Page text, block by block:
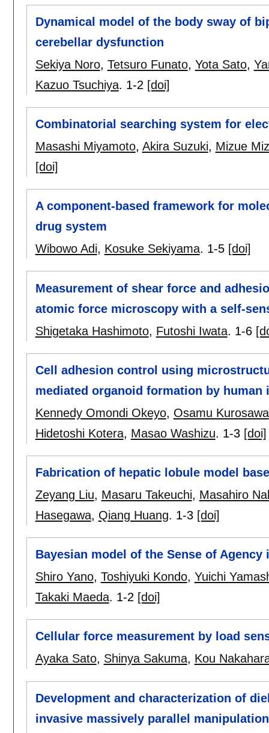
Dynamical model of the body sway of
cerebellar dysfunction
Sekiya Noro, Tetsuro Funato, Yota Sato,
Kazuo Tsuchiya. 1-2 [doi]
Combinatorial searching system for
Masashi Miyamoto, Akira Suzuki, Mizue
[doi]
A component-based framework for
drug system
Wibowo Adi, Kosuke Sekiyama. 1-5 [doi]
Measurement of shear force and
atomic force microscopy with a self-
Shigetaka Hashimoto, Futoshi Iwata. 1-6
Cell adhesion control using
mediated organoid formation by human
Kennedy Omondi Okeyo, Osamu Kurosawa
Hidetoshi Kotera, Masao Washizu. 1-3 [doi]
Fabrication of hepatic lobule model
Zeyang Liu, Masaru Takeuchi, Masahiro
Hasegawa, Qiang Huang. 1-3 [doi]
Bayesian model of the Sense of
Shiro Yano, Toshiyuki Kondo, Yuichi
Takaki Maeda. 1-2 [doi]
Cellular force measurement by load
Ayaka Sato, Shinya Sakuma, Kou
Development and characterization of
invasive massively parallel